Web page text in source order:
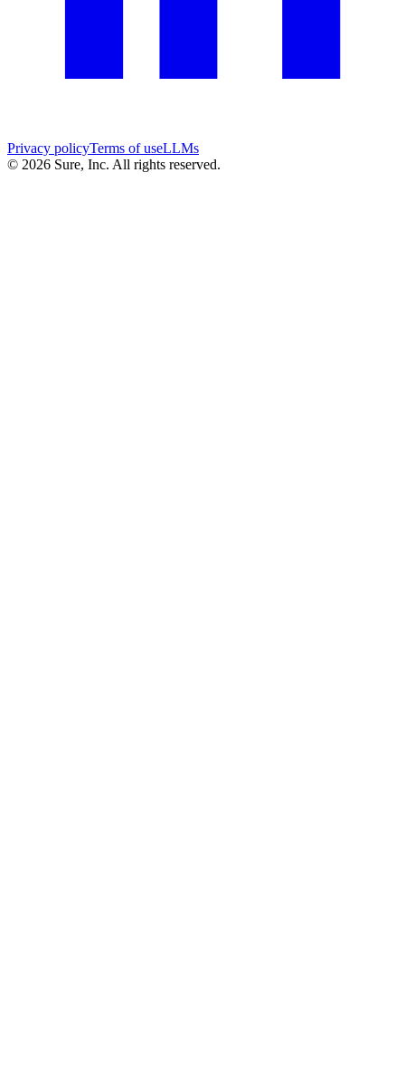
Privacy policyTerms of useLLMs
© 2026 Sure, Inc. All rights reserved.